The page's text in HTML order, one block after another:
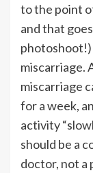
to the point
and that
photoshoot!)
miscarriage.
miscarriage
for a week,
activity
should be a
doctor, not a